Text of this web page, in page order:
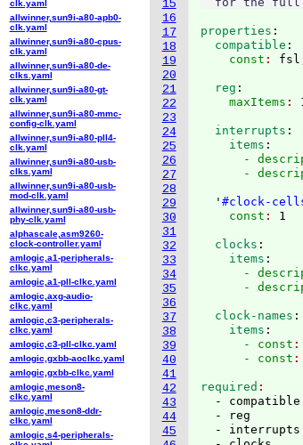
15
16
17
18
19
20
21
22
23
24
25
26
27
28
29
30
31
32
33
34
35
36
37
38
39
40
41
42
43
44
45
properties :
  compatible
:
    const
:
  reg
:
    maxItems
:
  interrupts
:
    items
:
-
-
  '
#clock-
    const
:
  clocks
:
    items
:
-
-
  clock-names
:
    items
:
      - const
:
      - const
required
  - compatible
  - reg
  - interrupts
clk.yaml
allwinner,sun9i-a80-apb0-
clk.yaml
allwinner,sun9i-a80-cpus-
clk.yaml
allwinner,sun9i-a80-de-
clks.yaml
allwinner,sun9i-a80-gt-
clk.yaml
allwinner,sun9i-a80-mmc-
config-clk.yaml
allwinner,sun9i-a80-pll4-
clk.yaml
allwinner,sun9i-a80-usb-
clks.yaml
allwinner,sun9i-a80-usb-
mod-clk.yaml
allwinner,sun9i-a80-usb-
phy-clk.yaml
alphascale,asm9260-
clock-controller.yaml
amlogic,a1-peripherals-
clkc.yaml
amlogic,a1-pll-clkc.yaml
amlogic,axg-audio-
clkc.yaml
amlogic,c3-peripherals-
clkc.yaml
amlogic,c3-pll-clkc.yaml
amlogic,gxbb-aoclkc.yaml
amlogic,gxbb-clkc.yaml
amlogic,meson8-
clkc.yaml
amlogic,meson8-ddr-
clkc.yaml
amlogic,s4-peripherals-